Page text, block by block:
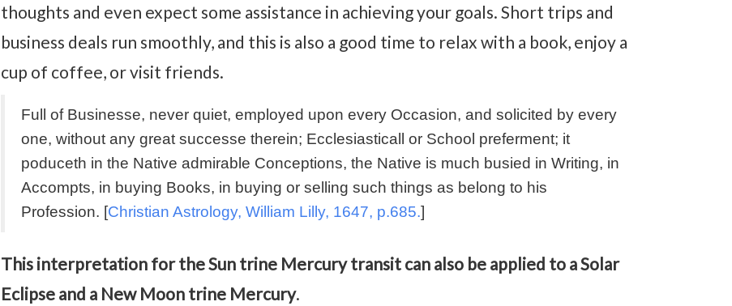
thoughts and even expect some assistance in achieving your goals. Short trips and
business deals run smoothly, and this is also a good time to relax with a book, enjoy a
cup of coffee, or visit friends.
Full of Businesse, never quiet, employed upon every Occasion, and solicited by every
one, without any great successe therein; Ecclesiasticall or School preferment; it
poduceth in the Native admirable Conceptions, the Native is much busied in Writing, in
Accompts, in buying Books, in buying or selling such things as belong to his
Profession. [Christian Astrology, William Lilly, 1647, p.685.]
This interpretation for the Sun trine Mercury transit can also be applied to a Solar
Eclipse and a New Moon trine Mercury.